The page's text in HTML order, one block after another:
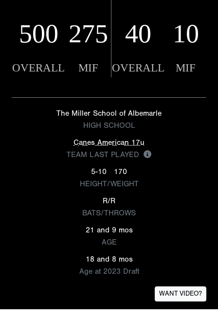
500 275 40 10
OVERALL MIF OVERALL MIF
The Miller School of Albemarle
HIGH SCHOOL
Canes American 17u
TEAM LAST PLAYED
5-10
170
HEIGHT/WEIGHT
R/R
BATS/THROWS
21 and 9 mos
AGE
18 and 8 mos
Age at 2023 Draft
WANT VIDEO?